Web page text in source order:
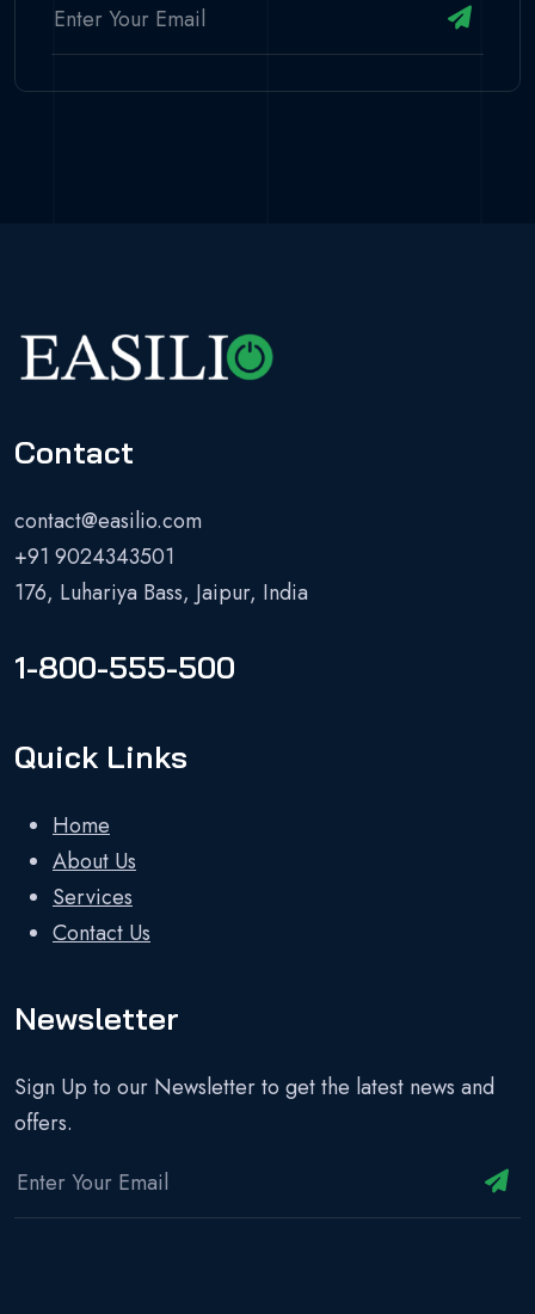
Contact
contact@easilio.com
+91 9024343501
176, Luhariya Bass, Jaipur, India
1-800-555-500
Quick Links
Home
About Us
Services
Contact Us
Newsletter
Sign Up to our Newsletter to get the latest news and
offers.